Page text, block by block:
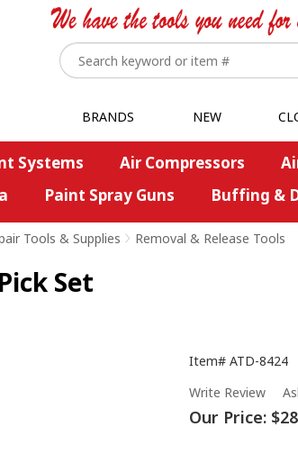
BRANDS NEW
Systems Air Compressors
Paint Spray Guns Buffing &
Tools & Supplies > Removal & Release Tools
Set
Item# ATD-8424
Write Review
Our Price: